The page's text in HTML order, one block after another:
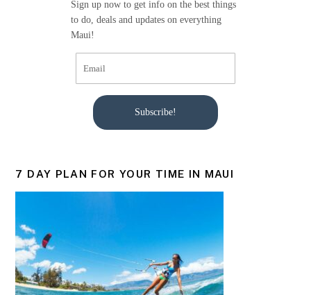
Sign up now to get info on the best things
to do, deals and updates on everything
Maui!
Subscribe!
7 DAY PLAN FOR YOUR TIME IN MAUI